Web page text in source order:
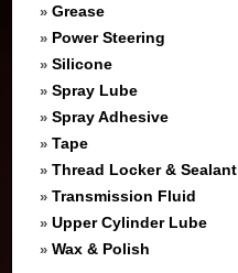
» Grease
» Power Steering
» Silicone
» Spray Lube
» Spray Adhesive
» Tape
» Thread Locker & Sealant
» Transmission Fluid
» Upper Cylinder Lube
» Wax & Polish